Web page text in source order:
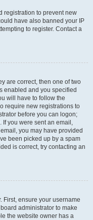
registration to prevent new
have also banned your IP
to register. Contact a
are correct, then one of two
enabled and you specified
will have to follow the
require new registrations to
before you can logon;
you were sent an email,
you may have provided
been picked up by a spam
is correct, try contacting an
First, ensure your username
administrator to make
the website owner has a